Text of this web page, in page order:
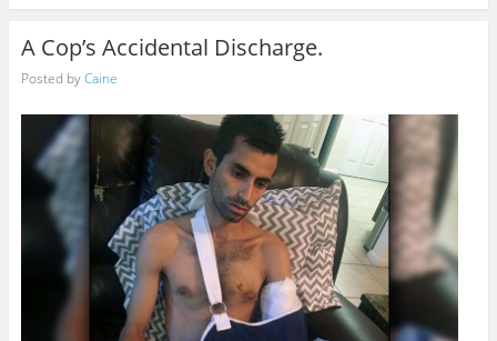
A Cop’s Accidental Discharge.
Posted byCaine